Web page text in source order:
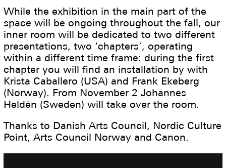
While the exhibition in the main part of the
space will be ongoing throughout the fall, our
inner room will be dedicated to two different
presentations, two ‘chapters’, operating
within a different time frame: during the first
chapter you will find an installation by with
Krista Caballero (USA) and Frank Ekeberg
(Norway). From November 2 Johannes
Heldén (Sweden) will take over the room.
Thanks to Danish Arts Council, Nordic Culture
Point, Arts Council Norway and Canon.